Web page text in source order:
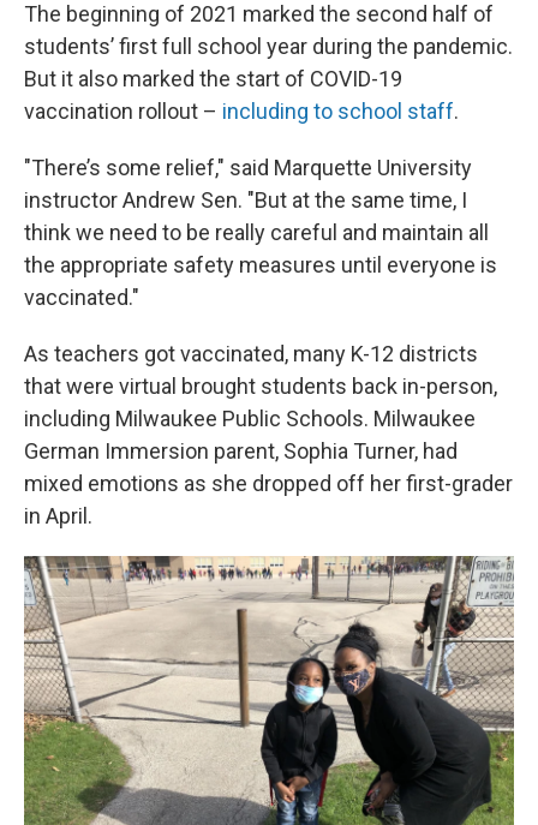
The beginning of 2021 marked the second half of
students’ first full school year during the pandemic.
But it also marked the start of COVID-19
vaccination rollout – including to school staff.
"There’s some relief," said Marquette University
instructor Andrew Sen. "But at the same time, I
think we need to be really careful and maintain all
the appropriate safety measures until everyone is
vaccinated."
As teachers got vaccinated, many K-12 districts
that were virtual brought students back in-person,
including Milwaukee Public Schools. Milwaukee
German Immersion parent, Sophia Turner, had
mixed emotions as she dropped off her first-grader
in April.